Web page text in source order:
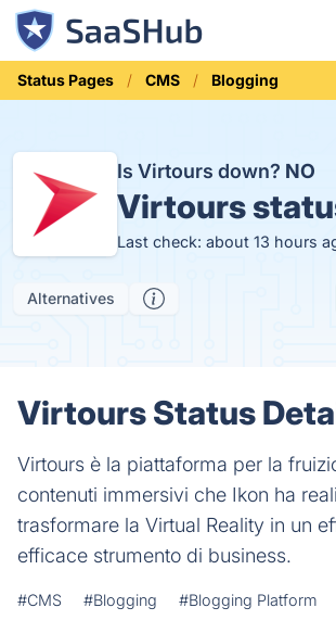
Status Pages CMS Blogging
Is Virtours down? NO
Virtours
Last check: about 13 hours
Alternatives
Virtours Status
Virtours è la piattaforma per la
contenuti immersivi che Ikon ha
trasformare la Virtual Reality in un
efficace strumento di business.
#CMS #Blogging #Blogging Platform